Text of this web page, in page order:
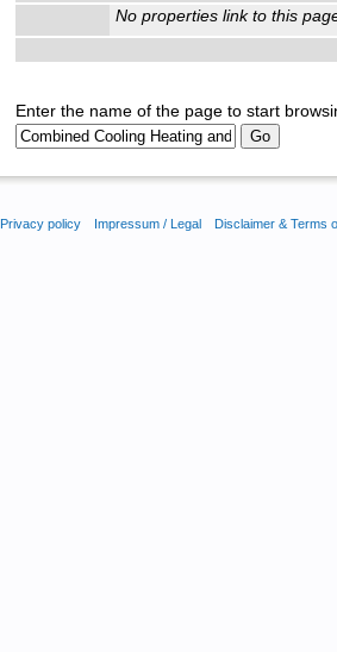
No properties link to this
Enter the name of the page to start
Privacy policy Impressum / Legal Disclaimer & Terms